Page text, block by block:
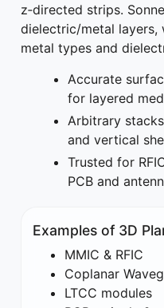
z‑directed strips.
dielectric/metal layers,
metal types and
Accurate
for layered
Arbitrary
and vertical
Trusted for
PCB and
Examples of 3D
MMIC & RFIC
Coplanar
LTCC modules